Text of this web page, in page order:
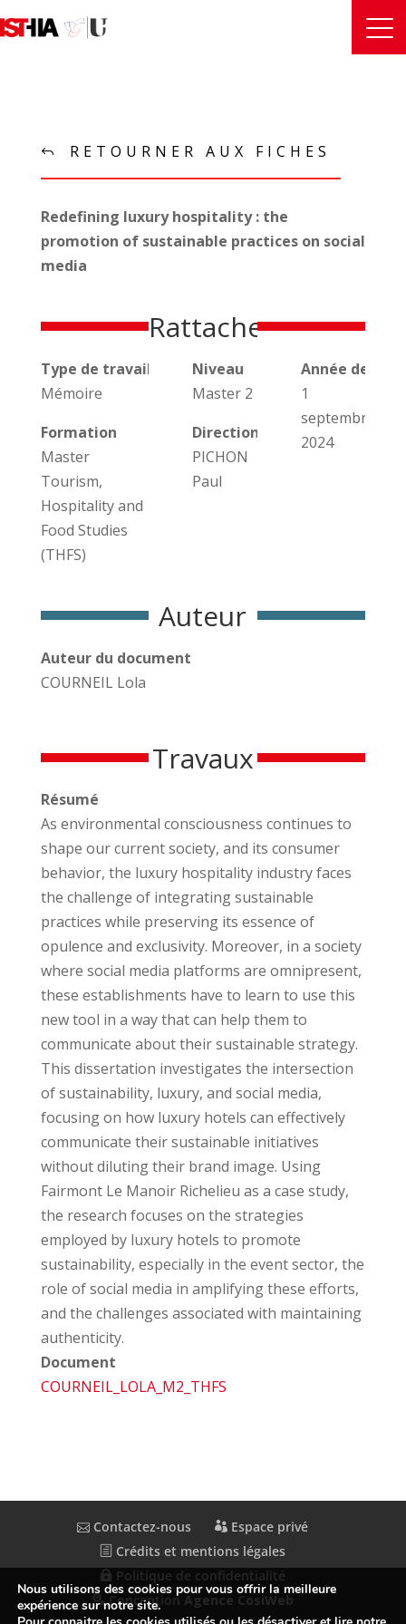
RETOURNER AUX FICHES
Redefining luxury hospitality : the
promotion of sustainable practices on social
media
Rattachements
Type de travail universitaire
Mémoire
Formation
Master
Tourism,
Hospitality and
Food Studies
(THFS)
Niveau
Master 2
Direction des travaux
PICHON
Paul
Année de
1
septembre
2024
Auteur
Auteur du document
COURNEIL Lola
Travaux
Résumé
As environmental consciousness continues to
shape our current society, and its consumer
behavior, the luxury hospitality industry faces
the challenge of integrating sustainable
practices while preserving its essence of
opulence and exclusivity. Moreover, in a society
where social media platforms are omnipresent,
these establishments have to learn to use this
new tool in a way that can help them to
communicate about their sustainable strategy.
This dissertation investigates the intersection
of sustainability, luxury, and social media,
focusing on how luxury hotels can effectively
communicate their sustainable initiatives
without diluting their brand image. Using
Fairmont Le Manoir Richelieu as a case study,
the research focuses on the strategies
employed by luxury hotels to promote
sustainability, especially in the event sector, the
role of social media in amplifying these efforts,
and the challenges associated with maintaining
authenticity.
Document
COURNEIL_LOLA_M2_THFS
Contactez-nous
Espace privé
Crédits et mentions légales
Politique de confidentialité
Conception Agence CosiWeb
Nous utilisons des cookies pour vous offrir la meilleure
expérience sur notre site.